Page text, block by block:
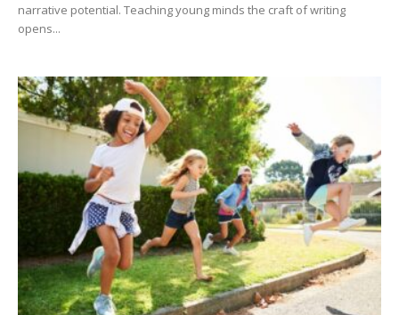
narrative potential. Teaching young minds the craft of writing
opens...